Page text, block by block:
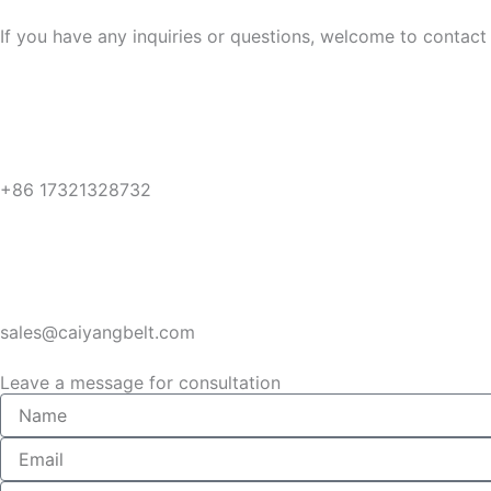
If you have any inquiries or questions, welcome to contact
+86 17321328732
sales@caiyangbelt.com
Leave a message for consultation